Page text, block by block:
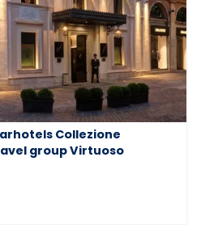
Collezione
group Virtuoso